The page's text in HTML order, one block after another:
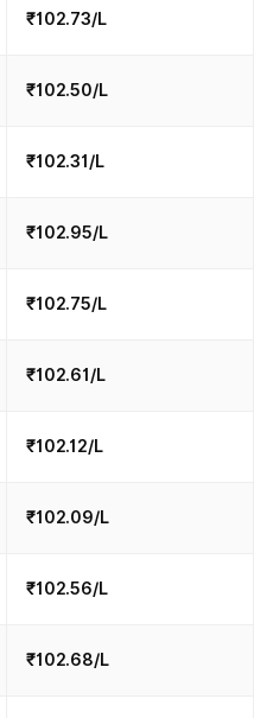
₹102.73/L
₹102.50/L
₹102.31/L
₹102.95/L
₹102.75/L
₹102.61/L
₹102.12/L
₹102.09/L
₹102.56/L
₹102.68/L